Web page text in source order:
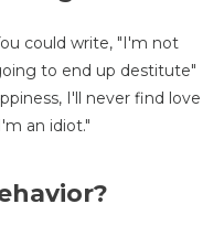
could write, "I'm not
to end up destitute"
I'll never find love
an idiot."